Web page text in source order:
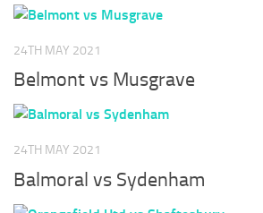
24TH MAY 2021
Belmont vs Musgrave
24TH MAY 2021
Balmoral vs Sydenham